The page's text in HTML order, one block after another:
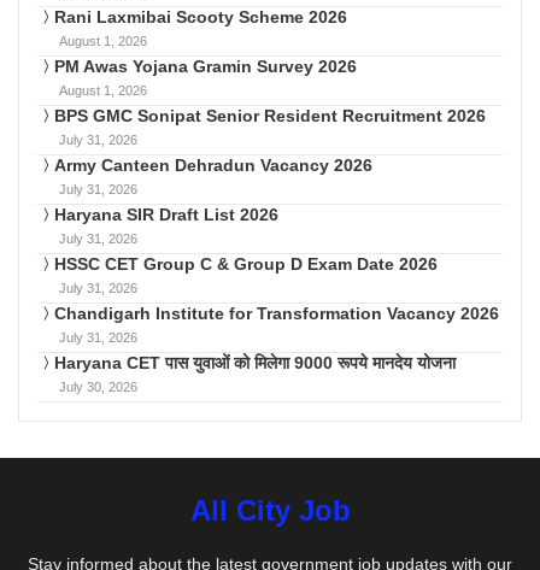
Rani Laxmibai Scooty Scheme 2026
August 1, 2026
PM Awas Yojana Gramin Survey 2026
August 1, 2026
BPS GMC Sonipat Senior Resident Recruitment 2026
July 31, 2026
Army Canteen Dehradun Vacancy 2026
July 31, 2026
Haryana SIR Draft List 2026
July 31, 2026
HSSC CET Group C & Group D Exam Date 2026
July 31, 2026
Chandigarh Institute for Transformation Vacancy 2026
July 31, 2026
Haryana CET पास युवाओं को मिलेगा 9000 रूपये मानदेय योजना
July 30, 2026
All City Job
Stay informed about the latest government job updates with our